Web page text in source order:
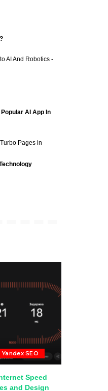
AI And Robotics -
AI App In
Pages in
Yandex SEO
Speed
and Design